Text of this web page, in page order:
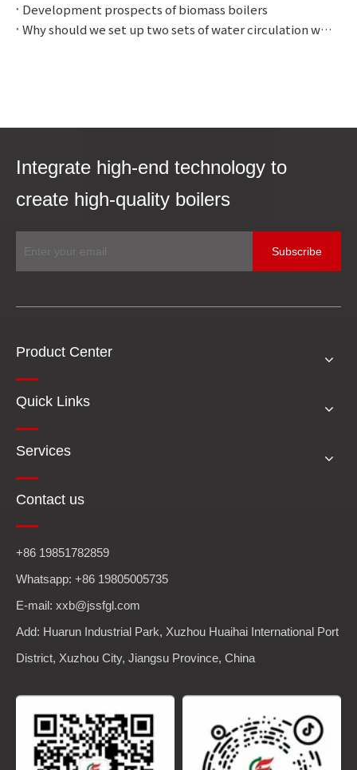
Development prospects of biomass boilers
Why should we set up two sets of water circulation with different pressures?
Integrate high-end technology to
create high-quality boilers
Subscribe
Product Center
Quick Links
Services
Contact us
+86 19851782859
Whatsapp: +86 19805005735
E-mail: xxb@jssfgl.com
Add: Huarun Industrial Park, Xuzhou Huaihai International Port
District, Xuzhou City, Jiangsu Province, China